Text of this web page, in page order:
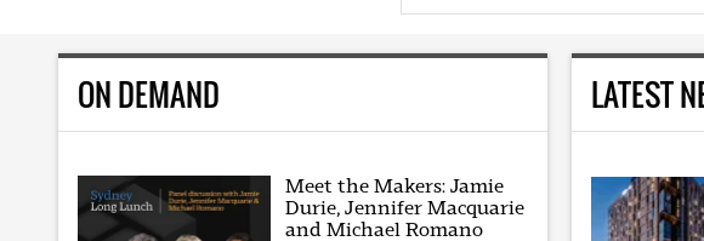
ON DEMAND
Meet the Makers: Jamie
Durie, Jennifer Macquarie
and Michael Romano
LATEST